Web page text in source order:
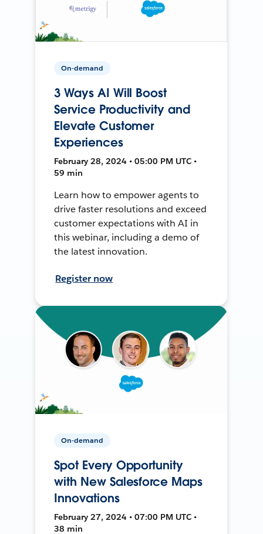
On-demand
3 Ways AI Will Boost
Service Productivity and
Elevate Customer
Experiences
February 28, 2024 • 05:00 PM UTC •
59 min
Learn how to empower agents to
drive faster resolutions and exceed
customer expectations with AI in
this webinar, including a demo of
the latest innovation.
Register now
On-demand
Spot Every Opportunity
with New Salesforce Maps
Innovations
February 27, 2024 • 07:00 PM UTC •
38 min